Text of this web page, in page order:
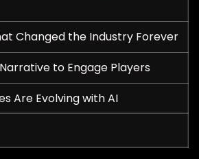
Changed the Industry Forever
to Engage Players
Are Evolving with AI